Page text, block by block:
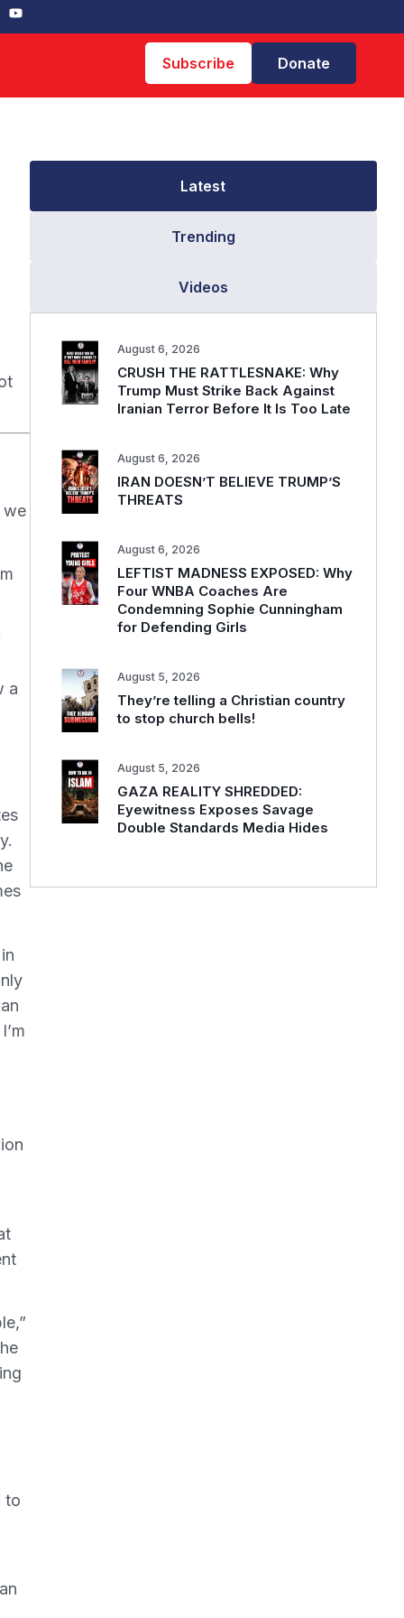
Subscribe Donate
we
a
to
Latest
Trending
Videos
CRUSH THE RATTLESNAKE: Why
Trump Must Strike Back Against
Iranian Terror Before It Is Too Late
August 6, 2026
IRAN DOESN’T BELIEVE TRUMP’S
THREATS
August 6, 2026
LEFTIST MADNESS EXPOSED: Why
Four WNBA Coaches Are
Condemning Sophie Cunningham
for Defending Girls
August 6, 2026
They’re telling a Christian country
to stop church bells!
August 5, 2026
GAZA REALITY SHREDDED:
Eyewitness Exposes Savage
Double Standards Media Hides
August 5, 2026